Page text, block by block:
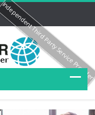
Independent Third Party Service